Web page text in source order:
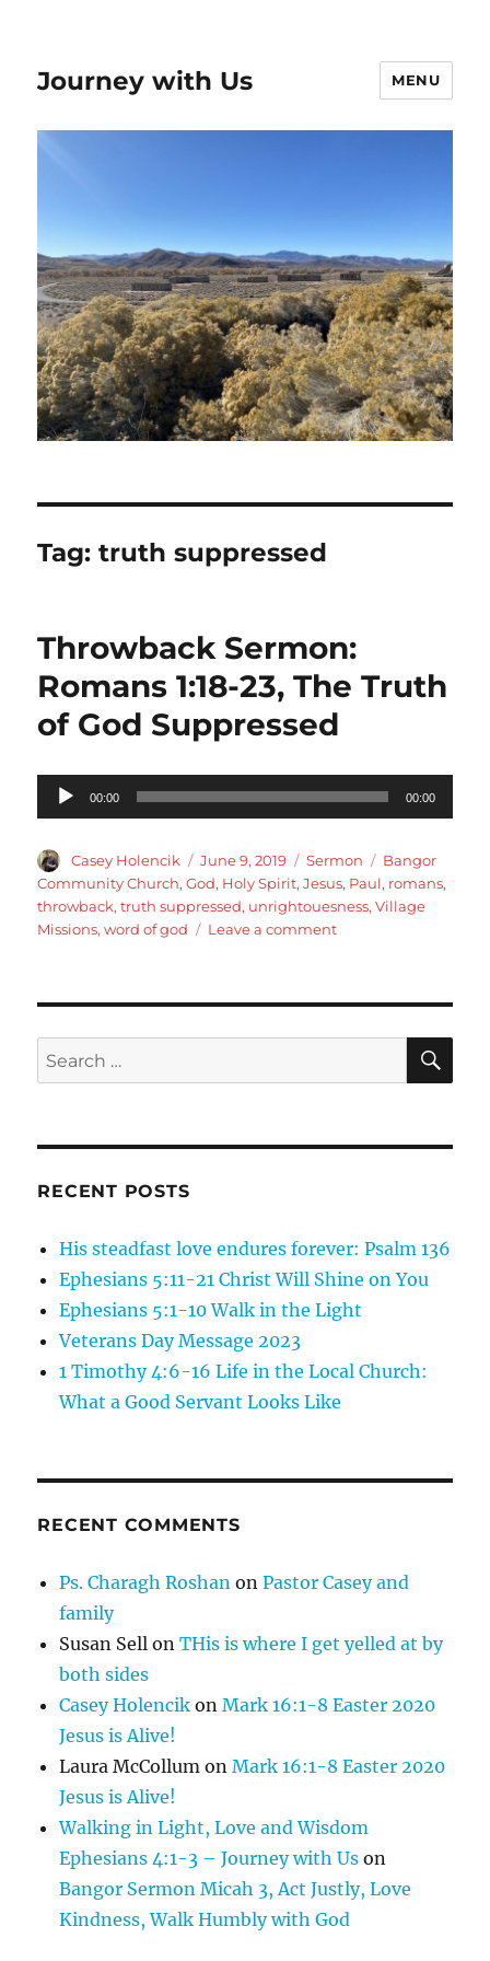
Journey with Us MENU
Tag:truth suppressed
Throwback Sermon:
Romans 1:18-23, The Truth
of God Suppressed
Audio
Player
00:00 00:00
Author
Casey Holencik
Posted
on
June 9, 2019 Categories
Sermon Tags
Bangor
Community Church,God, Holy Spirit,Jesus, Paul, romans,
throwback,truth suppressed, unrightouesness,Village
Missions,word of god Leave a commenton
23,
Truth
Search
for:
RECENT POSTS
His steadfast love endures forever: Psalm 136
Ephesians 5:11-21 Christ Will Shine on You
Ephesians 5:1-10 Walk in the Light
Veterans Day Message 2023
1 Timothy 4:6-16 Life in the Local Church:
What a Good Servant Looks Like
RECENT COMMENTS
Ps. Charagh Roshan onPastor Casey and
family
Susan Sell onTHis is where I get yelled at by
both sides
Casey Holencik onMark 16:1-8 Easter 2020
Jesus is Alive!
Laura McCollum onMark 16:1-8 Easter 2020
Jesus is Alive!
Walking in Light, Love and Wisdom
Ephesians 4:1-3 – Journey with Us on
Bangor Sermon Micah 3, Act Justly, Love
Kindness, Walk Humbly with God